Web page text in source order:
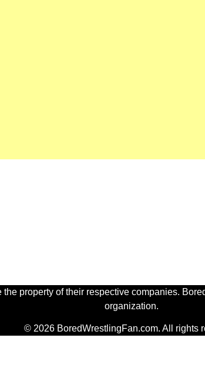
property of their respective companies.
organization.
© 2026 BoredWrestlingFan.com. All rights